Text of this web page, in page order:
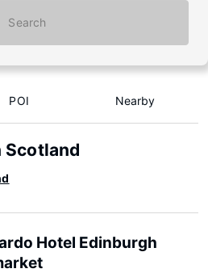
Search
POI Nearby
Scotland
Hotel Edinburgh